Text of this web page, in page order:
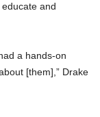
and
a hands-on
[them],” Drake